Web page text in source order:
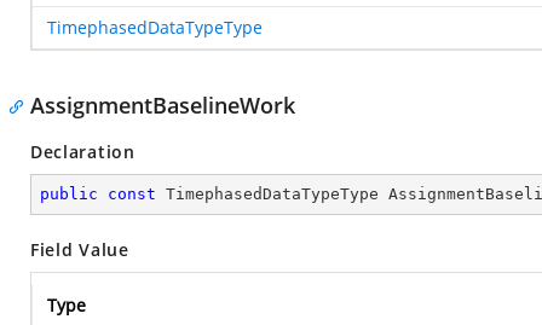
TimephasedDataTypeType
AssignmentBaselineWork
Declaration
public const TimephasedDataTypeType
Field Value
Type